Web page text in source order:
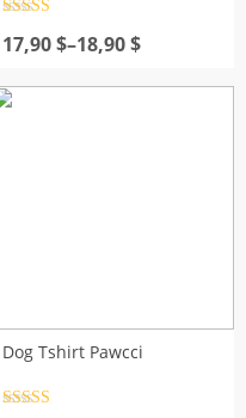
out of 5
17,90$–18,90$
Price
17,90 $
through
Dog Tshirt Pawcci